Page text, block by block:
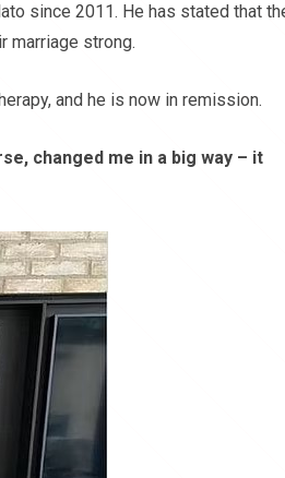
since 2011. He has stated that
marriage strong.
and he is now in remission.
changed me in a big way – it